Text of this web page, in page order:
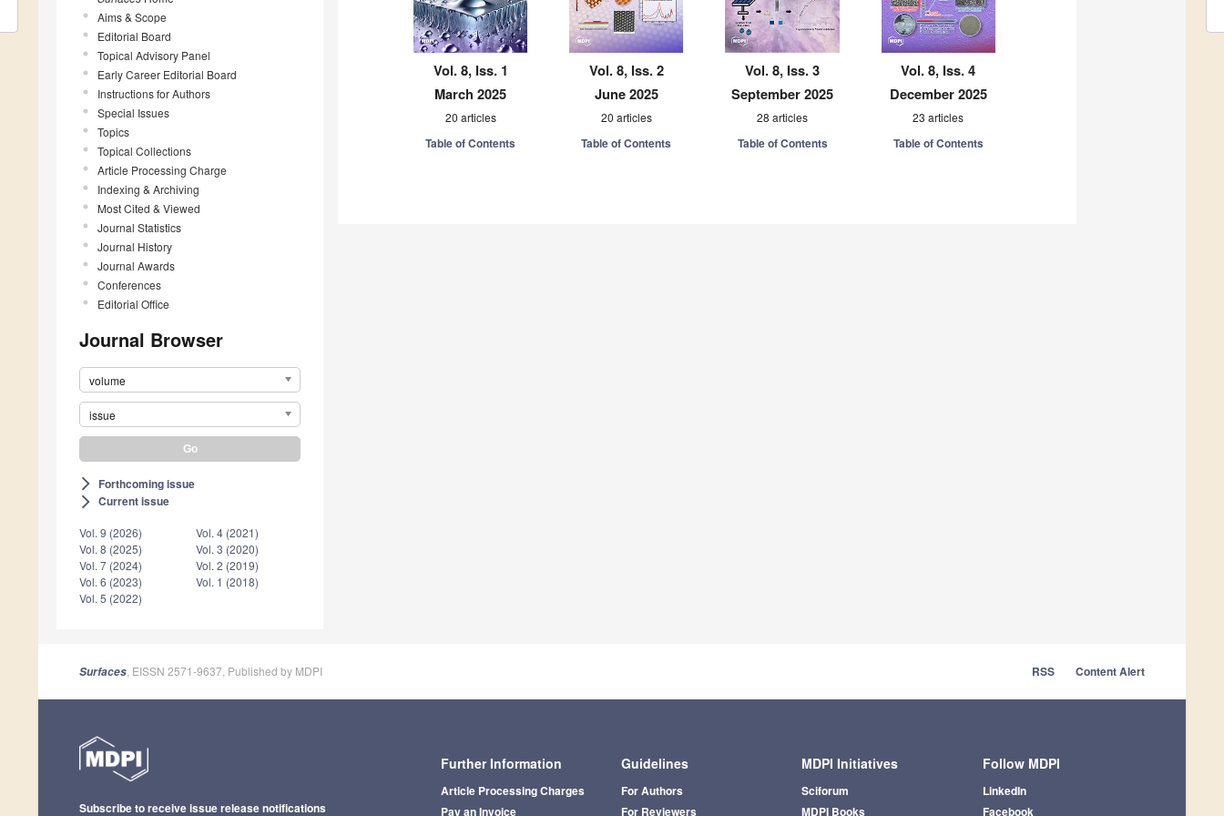
Aims & Scope
Editorial Board
Topical Advisory Panel
Early Career Editorial Board
Instructions for Authors
Special Issues
Topics
Topical Collections
Article Processing Charge
Indexing & Archiving
Most Cited & Viewed
Journal Statistics
Journal History
Journal Awards
Conferences
Editorial Office
Journal Browser
volume
issue
arrow_forward_ios Forthcoming issue
arrow_forward_ios Current issue
Vol. 9 (2026)
Vol. 8 (2025)
Vol. 7 (2024)
Vol. 6 (2023)
Vol. 5 (2022)
Vol. 4 (2021)
Vol. 3 (2020)
Vol. 2 (2019)
Vol. 1 (2018)
Vol. 8, Iss. 1
March 2025
20 articles
Table of Contents
Vol. 8, Iss. 2
June 2025
20 articles
Table of Contents
Vol. 8, Iss. 3
September 2025
28 articles
Table of Contents
Vol. 8, Iss. 4
December 2025
23 articles
Table of Contents
Surfaces , EISSN 2571-9637, Published by MDPI RSS Content Alert
Further Information
Article Processing Charges
Pay an Invoice
Guidelines
For Authors
For Reviewers
MDPI Initiatives
Sciforum
MDPI Books
Follow MDPI
LinkedIn
Facebook
Subscribe to receive issue release notifications